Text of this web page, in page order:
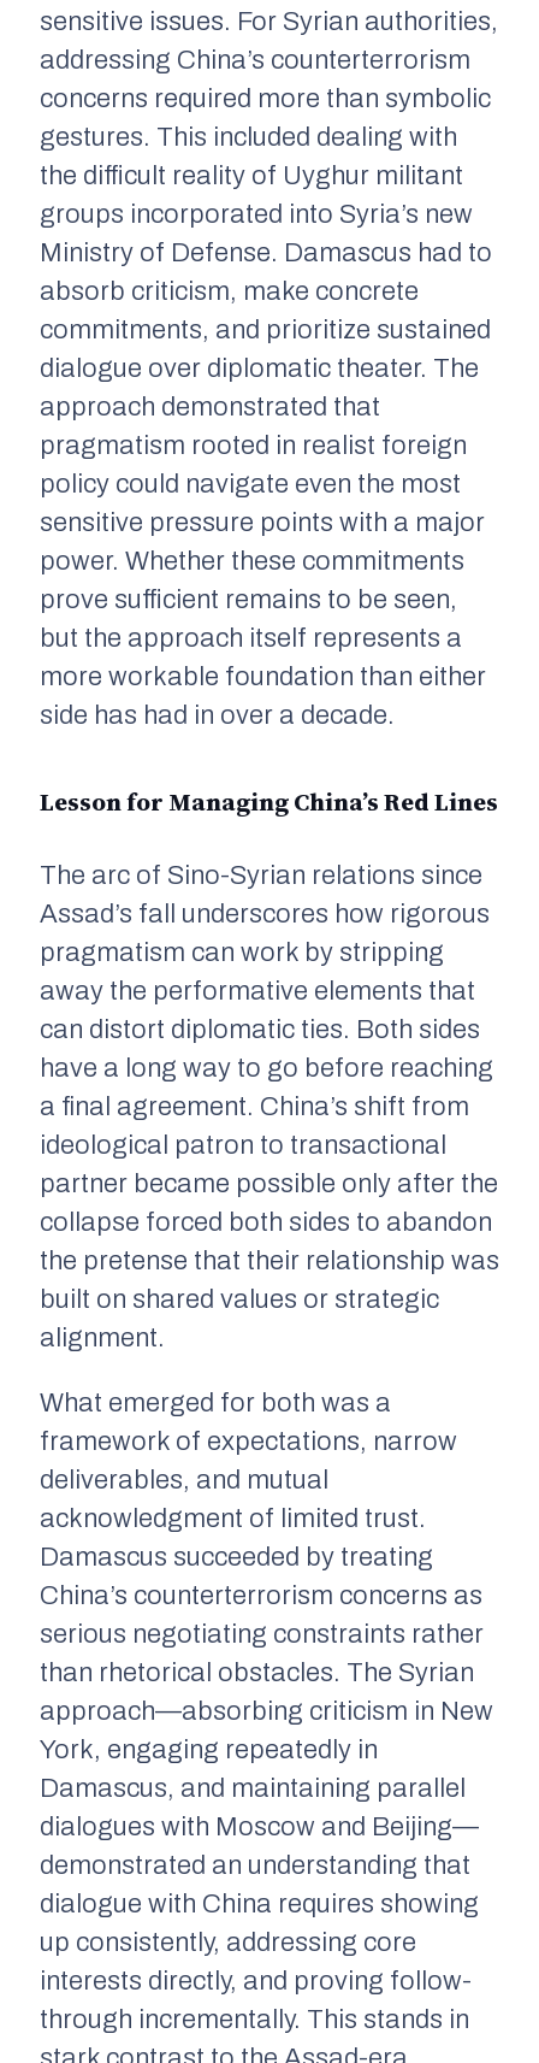
sensitive issues. For Syrian authorities,
addressing China’s counterterrorism
concerns required more than symbolic
gestures. This included dealing with
the difficult reality of Uyghur militant
groups incorporated into Syria’s new
Ministry of Defense. Damascus had to
absorb criticism, make concrete
commitments, and prioritize sustained
dialogue over diplomatic theater. The
approach demonstrated that
pragmatism rooted in realist foreign
policy could navigate even the most
sensitive pressure points with a major
power. Whether these commitments
prove sufficient remains to be seen,
but the approach itself represents a
more workable foundation than either
side has had in over a decade.
Lesson for Managing China’s Red Lines
The arc of Sino-Syrian relations since
Assad’s fall underscores how rigorous
pragmatism can work by stripping
away the performative elements that
can distort diplomatic ties. Both sides
have a long way to go before reaching
a final agreement. China’s shift from
ideological patron to transactional
partner became possible only after the
collapse forced both sides to abandon
the pretense that their relationship was
built on shared values or strategic
alignment.
What emerged for both was a
framework of expectations, narrow
deliverables, and mutual
acknowledgment of limited trust.
Damascus succeeded by treating
China’s counterterrorism concerns as
serious negotiating constraints rather
than rhetorical obstacles. The Syrian
approach—absorbing criticism in New
York, engaging repeatedly in
Damascus, and maintaining parallel
dialogues with Moscow and Beijing—
demonstrated an understanding that
dialogue with China requires showing
up consistently, addressing core
interests directly, and proving follow-
through incrementally. This stands in